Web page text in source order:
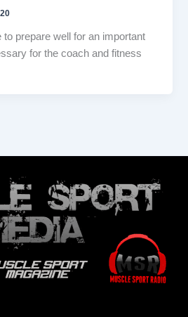
to prepare well for an important
for the coach and fitness